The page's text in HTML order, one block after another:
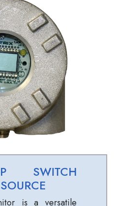
SWITCH
is a versatile